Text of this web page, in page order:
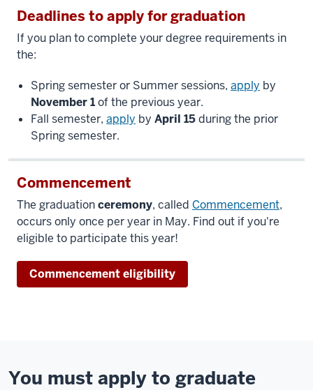
Deadlines to apply for graduation
If you plan to complete your degree requirements in
the:
Spring semester or Summer sessions, apply by
November 1of the previous year.
Fall semester, apply by April 15during the prior
Spring semester.
Commencement
The graduationceremony, called Commencement,
occurs only once per year in May. Find out if you're
eligible to participate this year!
Commencement eligibility
You must apply to graduate